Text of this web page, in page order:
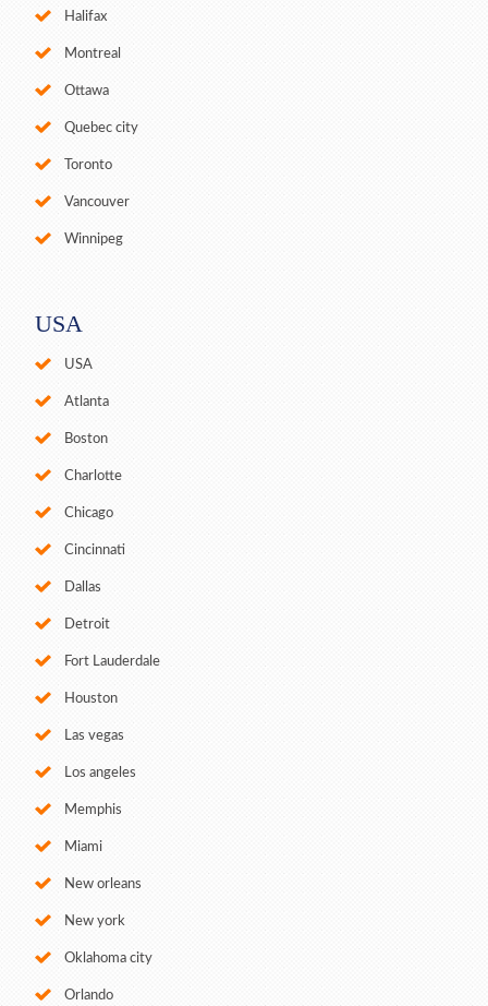
Halifax
Montreal
Ottawa
Quebec city
Toronto
Vancouver
Winnipeg
USA
USA
Atlanta
Boston
Charlotte
Chicago
Cincinnati
Dallas
Detroit
Fort Lauderdale
Houston
Las vegas
Los angeles
Memphis
Miami
New orleans
New york
Oklahoma city
Orlando